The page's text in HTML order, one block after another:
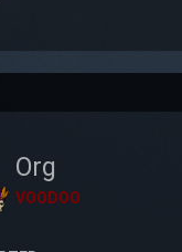
Org
VOODOO